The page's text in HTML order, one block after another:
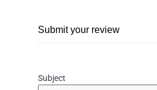
Submit your review
Subject